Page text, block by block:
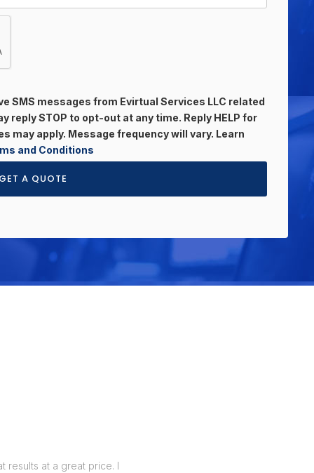
SMS messages from Evirtual Services LLC related
reply STOP to opt-out at any time. Reply HELP for
may apply. Message frequency will vary. Learn
and Conditions
GET A QUOTE
results at a great price. I